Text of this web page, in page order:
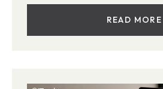
READ MORE